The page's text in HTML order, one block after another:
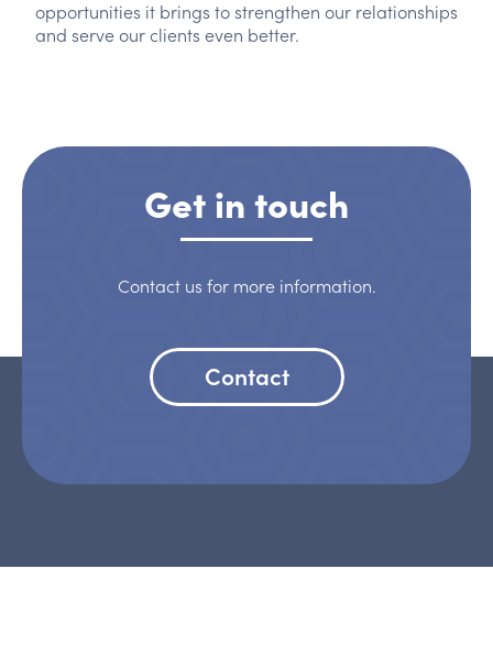
opportunities it brings to strengthen our relationships
and serve our clients even better.
Get in touch
Contact us for more information.
Contact